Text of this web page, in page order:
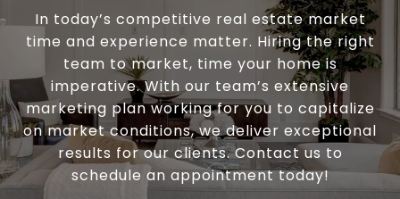
In today’s competitive real estate market
time and experience matter. Hiring the right
team to market, time your home is
imperative. With our team’s extensive
marketing plan working for you to capitalize
on market conditions, we deliver exceptional
results for our clients. Contact us to
schedule an appointment today!